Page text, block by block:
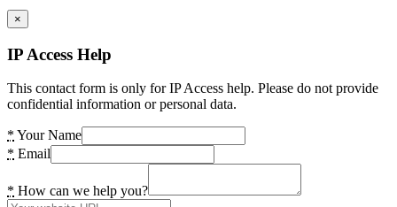
×
IP Access Help
This contact form is only for IP Access help. Please do not provide
confidential information or personal data.
* Your Name
* Email
* How can we help you?